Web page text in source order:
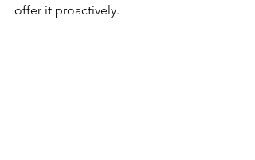
offer it proactively.